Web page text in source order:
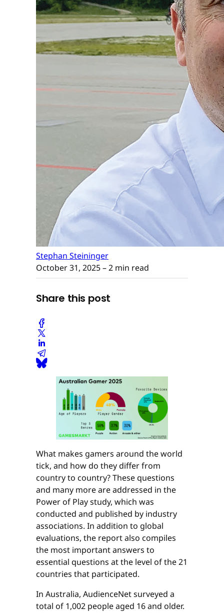
Stephan Steininger
October 31, 2025– 2 min read
Share this post
What makes gamers around the world
tick, and how do they differ from
country to country? These questions
and many more are addressed in the
Power of Play study, which was
conducted and published by industry
associations. In addition to global
evaluations, the report also compiles
the most important answers to
essential questions at the level of the 21
countries that participated.
In Australia, AudienceNet surveyed a
total of 1,002 people aged 16 and older.